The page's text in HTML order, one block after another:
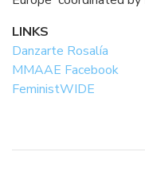
LINKS
Danzarte Rosalía
MMAAE Facebook
FeministWIDE